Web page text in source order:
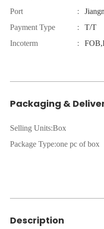
Port
:
Payment Type
:
T/T
Incoterm
:
Packaging &
Selling Units:Box
Package Type:one pc of box
Description